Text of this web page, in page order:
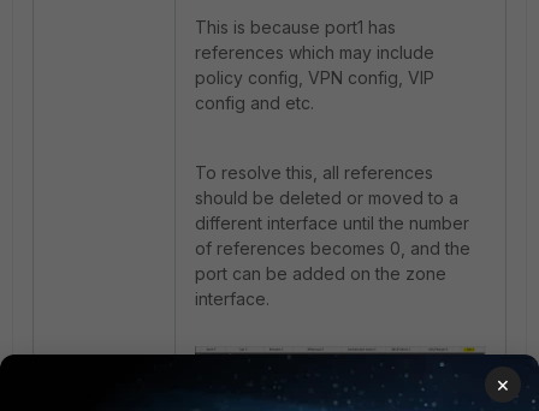
This is because port1 has
references which may include
policy config, VPN config, VIP
config and etc.
To resolve this, all references
should be deleted or moved to a
different interface until the number
of references becomes 0, and the
port can be added on the zone
interface.
×